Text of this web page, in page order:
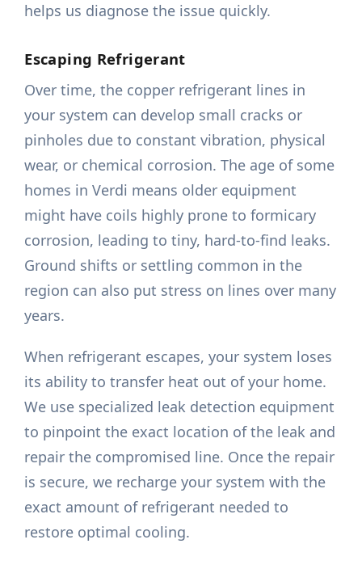
helps us diagnose the issue quickly.
Escaping Refrigerant
Over time, the copper refrigerant lines in
your system can develop small cracks or
pinholes due to constant vibration, physical
wear, or chemical corrosion. The age of some
homes in Verdi means older equipment
might have coils highly prone to formicary
corrosion, leading to tiny, hard-to-find leaks.
Ground shifts or settling common in the
region can also put stress on lines over many
years.
When refrigerant escapes, your system loses
its ability to transfer heat out of your home.
We use specialized leak detection equipment
to pinpoint the exact location of the leak and
repair the compromised line. Once the repair
is secure, we recharge your system with the
exact amount of refrigerant needed to
restore optimal cooling.